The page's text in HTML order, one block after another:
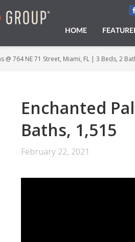
HOME
@ 764 NE 71 Street, Miami, FL | 3 Beds, 2
Enchanted
Baths, 1,515
February 22, 2021